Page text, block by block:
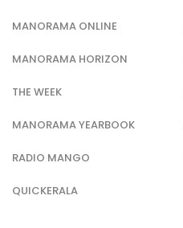
MANORAMA ONLINE
MANORAMA HORIZON
THE WEEK
MANORAMA YEARBOOK
RADIO MANGO
QUICKERALA